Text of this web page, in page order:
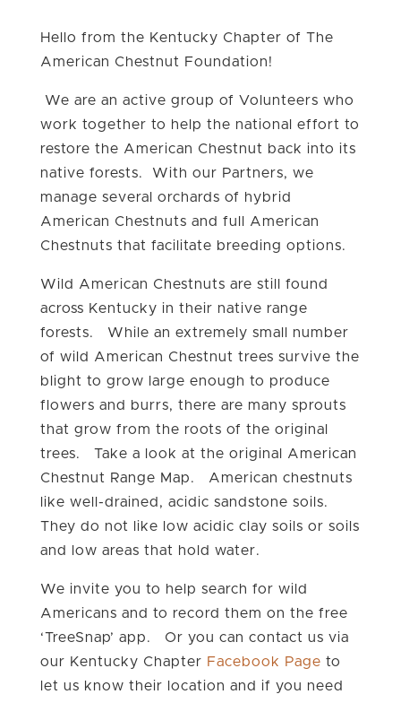
Hello from the Kentucky Chapter of The
American Chestnut Foundation!
We are an active group of Volunteers who
work together to help the national effort to
restore the American Chestnut back into its
native forests. With our Partners, we
manage several orchards of hybrid
American Chestnuts and full American
Chestnuts that facilitate breeding options.
Wild American Chestnuts are still found
across Kentucky in their native range
forests. While an extremely small number
of wild American Chestnut trees survive the
blight to grow large enough to produce
flowers and burrs, there are many sprouts
that grow from the roots of the original
trees. Take a look at the original American
Chestnut Range Map. American chestnuts
like well-drained, acidic sandstone soils.
They do not like low acidic clay soils or soils
and low areas that hold water.
We invite you to help search for wild
Americans and to record them on the free
‘TreeSnap’ app. Or you can contact us via
our Kentucky Chapter Facebook Page to
let us know their location and if you need